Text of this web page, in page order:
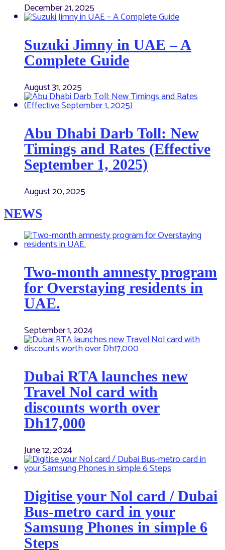
December 21, 2025
Suzuki Jimny in UAE – A
Complete Guide
August 31, 2025
Abu Dhabi Darb Toll: New
Timings and Rates (Effective
September 1, 2025)
August 20, 2025
NEWS
Two-month amnesty program
for Overstaying residents in
UAE.
September 1, 2024
Dubai RTA launches new
Travel Nol card with
discounts worth over
Dh17,000
June 12, 2024
Digitise your Nol card / Dubai
Bus-metro card in your
Samsung Phones in simple 6
Steps